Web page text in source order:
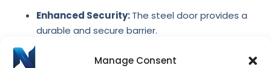
Manage Consent
Enhanced Security:The steel door provides a
durable and secure barrier.
sidelight prevents visibility while maintaining a